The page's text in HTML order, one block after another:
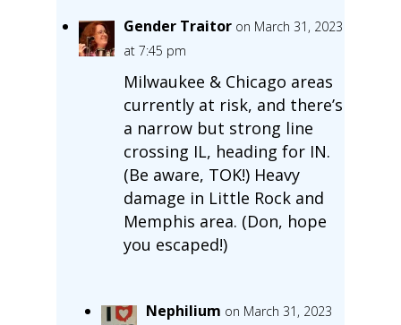
Gender Traitor on March 31, 2023
at 7:45 pm
Milwaukee & Chicago areas
currently at risk, and there’s
a narrow but strong line
crossing IL, heading for IN.
(Be aware, TOK!) Heavy
damage in Little Rock and
Memphis area. (Don, hope
you escaped!)
Nephilium on March 31, 2023